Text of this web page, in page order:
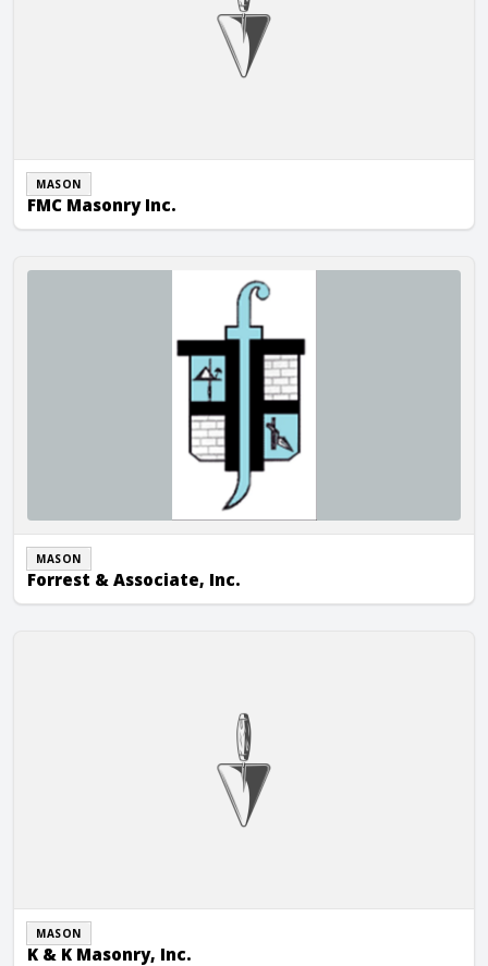
MASON
FMC Masonry Inc.
Forrest & Associate, Inc.
MASON
Forrest & Associate, Inc.
MASON
K & K Masonry, Inc.